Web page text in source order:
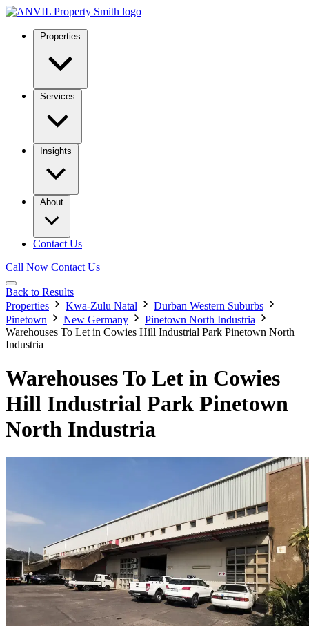
Properties
Services
Insights
About
Contact Us
Call Now Contact Us
Back to Results
Properties
Kwa-Zulu Natal
Durban Western Suburbs
Pinetown
New Germany
Pinetown North Industria
Warehouses To Let in Cowies Hill Industrial Park Pinetown North
Industria
Warehouses To Let in Cowies
Hill Industrial Park Pinetown
North Industria